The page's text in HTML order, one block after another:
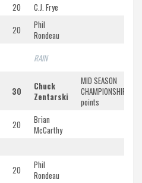
20
C.J. Frye
20
Phil
Rondeau
RAIN
30
Chuck
Zentarski
MID SEASON
CHAMPIONSHIP/
points
20
Brian
McCarthy
20
Phil
Rondeau